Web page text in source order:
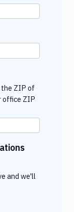
the ZIP of
office ZIP
and we'll